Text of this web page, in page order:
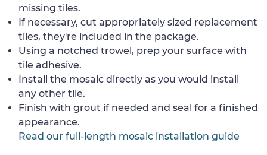
missing tiles.
If necessary, cut appropriately sized replacement
tiles, they're included in the package.
Using a notched trowel, prep your surface with
tile adhesive.
Install the mosaic directly as you would install
any other tile.
Finish with grout if needed and seal for a finished
appearance.
Read our full-length mosaic installation guide